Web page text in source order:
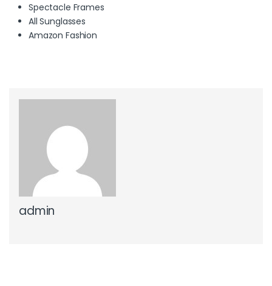
Spectacle Frames
All Sunglasses
Amazon Fashion
admin